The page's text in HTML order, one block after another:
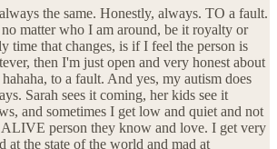
the same. Honestly, always. TO a fault.
no matter who I am around, be it royalty or
time that changes, is if I feel the person is
then I'm just open and very honest about
to a fault. And yes, my autism does
Sarah sees it coming, her kids see it
and sometimes I get low and quiet and not
person they know and love. I get very
at the state of the world and mad at